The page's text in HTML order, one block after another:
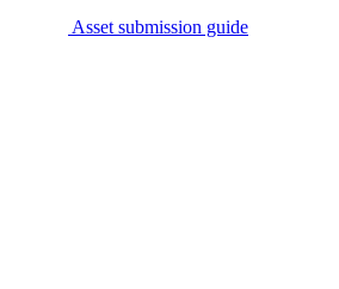
Asset submission guide